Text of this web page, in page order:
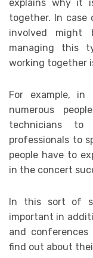
explains why it
together. In case
involved might
managing this
working together
For example,
numerous
technicians to
professionals to
people have to
in the concert
In this sort of
important in
and
find out about